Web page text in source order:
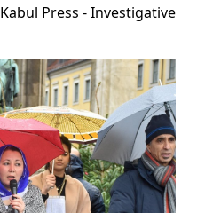
Kabul Press - Investigative